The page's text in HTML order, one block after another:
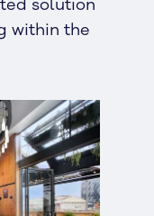
solution
within the